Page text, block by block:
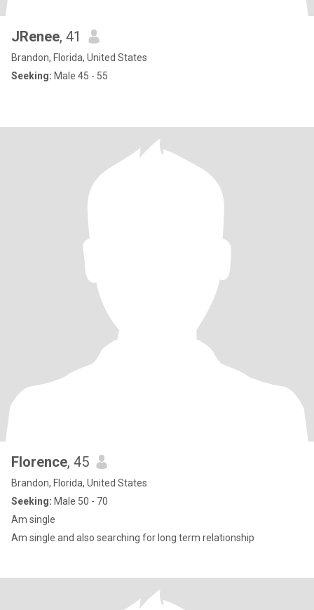
JRenee, 41
Brandon, Florida, United States
Seeking: Male 45 - 55
Florence, 45
Brandon, Florida, United States
Seeking: Male 50 - 70
Am single
Am single and also searching for long term relationship